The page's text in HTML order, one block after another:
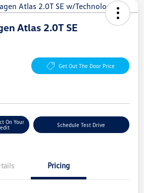
Atlas 2.0T SE
Get Out The Door Price
On Your
Schedule Test Drive
Pricing